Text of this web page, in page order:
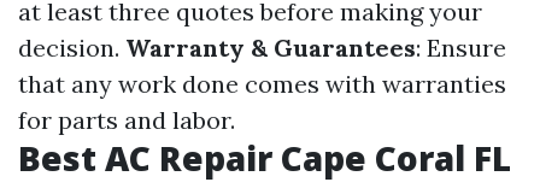
at least three quotes before making your
decision. Warranty & Guarantees: Ensure
that any work done comes with warranties
for parts and labor.
Best AC Repair Cape Coral FL